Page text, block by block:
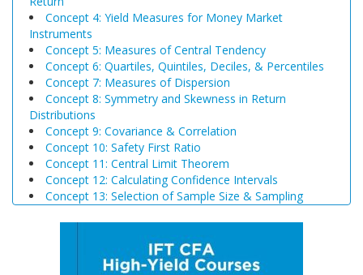
Concept 4: Yield Measures for Money Market
Instruments
Concept 5: Measures of Central Tendency
Concept 6: Quartiles, Quintiles, Deciles, & Percentiles
Concept 7: Measures of Dispersion
Concept 8: Symmetry and Skewness in Return
Distributions
Concept 9: Covariance & Correlation
Concept 10: Safety First Ratio
Concept 11: Central Limit Theorem
Concept 12: Calculating Confidence Intervals
Concept 13: Selection of Sample Size & Sampling
Concept 15: Hypothesis Tests Concerning a Single